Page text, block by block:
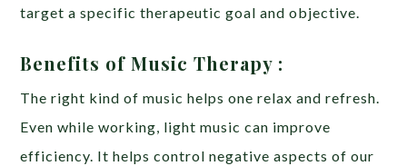
target a specific therapeutic goal and objective.
Benefits of Music Therapy :
The right kind of music helps one relax and refresh.
Even while working, light music can improve
efficiency. It helps control negative aspects of our